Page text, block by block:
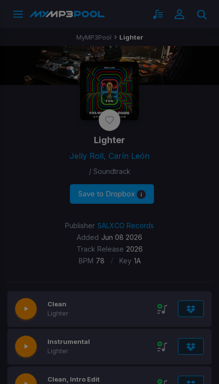
MyMP3Pool Lighter
Lighter
Jelly Roll, Carín León
/ Soundtrack
Save to Dropbox
Publisher SALXCO Records
Added Jun 08 2026
Track Release 2026
BPM 78 / Key 1A
Clean
Lighter
Instrumental
Lighter
Clean, Intro Edit